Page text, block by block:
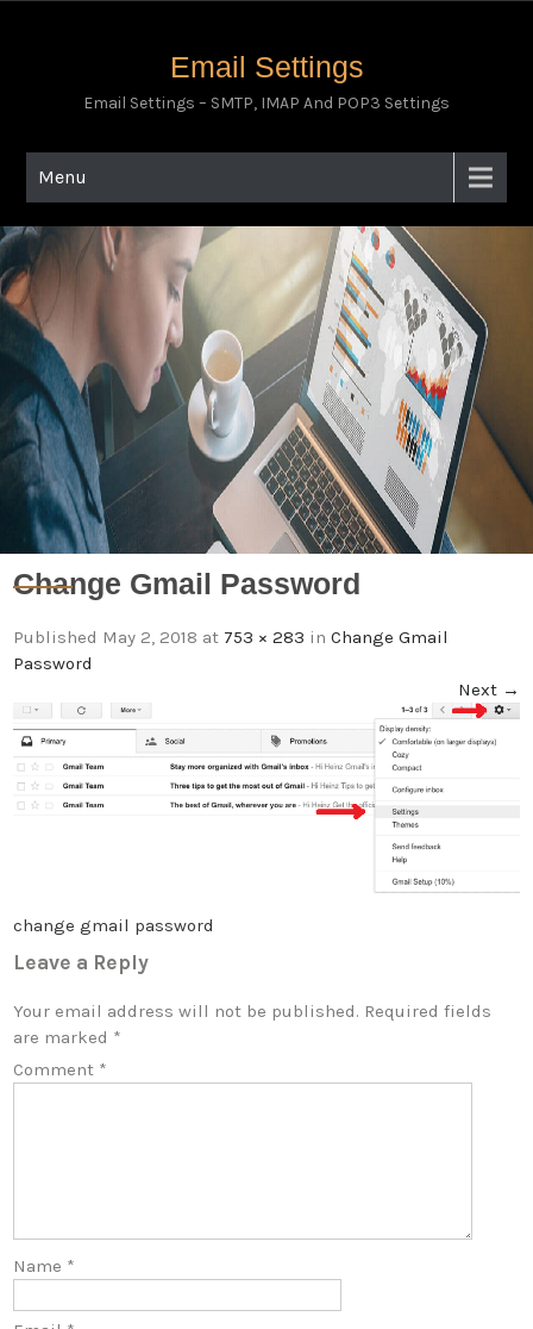
Email Settings
Email Settings – SMTP, IMAP And POP3 Settings
Menu
Change Gmail Password
Published May 2, 2018 at 753 × 283 inChange Gmail
Password
Next →
change gmail password
Leave a Reply
Your email address will not be published. Required fields
are marked *
Comment *
Name *